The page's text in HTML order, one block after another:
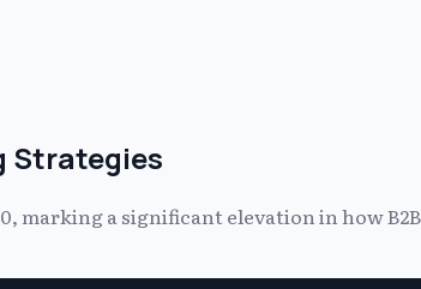
Strategies
marking a significant elevation in how